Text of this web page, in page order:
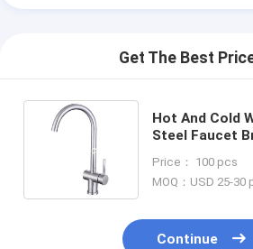
Get The Best
Hot And Cold
Steel Faucet
Price： 100 pcs
MOQ：USD 25-30
Continue